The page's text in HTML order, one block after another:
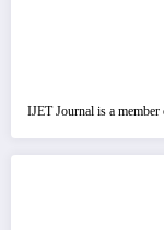
IJET Journal is a